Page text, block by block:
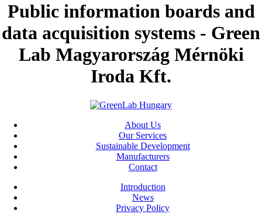
Public information boards and
data acquisition systems - Green
Lab Magyarország Mérnöki
Iroda Kft.
About Us
Our Services
Sustainable Development
Manufacturers
Contact
Introduction
News
Privacy Policy